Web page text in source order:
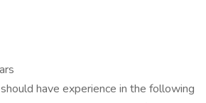
have experience in the following